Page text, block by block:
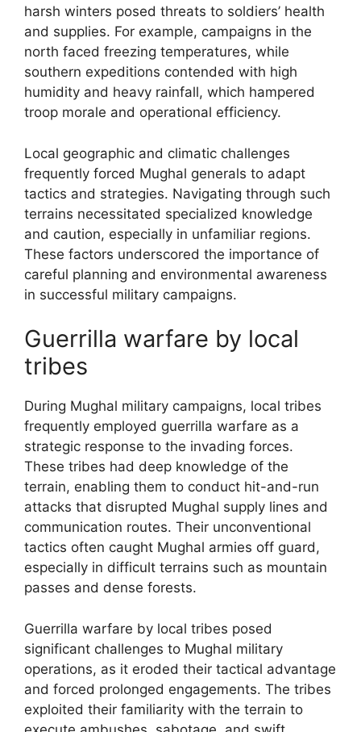
harsh winters posed threats to soldiers’ health
and supplies. For example, campaigns in the
north faced freezing temperatures, while
southern expeditions contended with high
humidity and heavy rainfall, which hampered
troop morale and operational efficiency.
Local geographic and climatic challenges
frequently forced Mughal generals to adapt
tactics and strategies. Navigating through such
terrains necessitated specialized knowledge
and caution, especially in unfamiliar regions.
These factors underscored the importance of
careful planning and environmental awareness
in successful military campaigns.
Guerrilla warfare by local
tribes
During Mughal military campaigns, local tribes
frequently employed guerrilla warfare as a
strategic response to the invading forces.
These tribes had deep knowledge of the
terrain, enabling them to conduct hit-and-run
attacks that disrupted Mughal supply lines and
communication routes. Their unconventional
tactics often caught Mughal armies off guard,
especially in difficult terrains such as mountain
passes and dense forests.
Guerrilla warfare by local tribes posed
significant challenges to Mughal military
operations, as it eroded their tactical advantage
and forced prolonged engagements. The tribes
exploited their familiarity with the terrain to